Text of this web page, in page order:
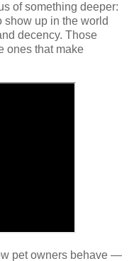
of something deeper:
show up in the world
decency. Those
ones that make
pet owners behave —